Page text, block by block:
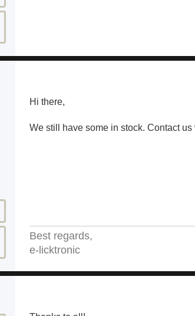
Hi there,
We still have some in stock. Contact us
Best regards,
e-licktronic